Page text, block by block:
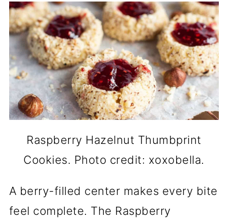
Raspberry Hazelnut Thumbprint
Cookies. Photo credit: xoxobella.
A berry-filled center makes every bite
feel complete. The Raspberry